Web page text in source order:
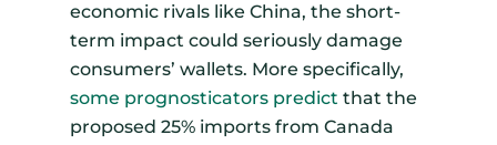
economic rivals like China, the short-
term impact could seriously damage
consumers’ wallets. More specifically,
some prognosticators predict that the
proposed 25% imports from Canada